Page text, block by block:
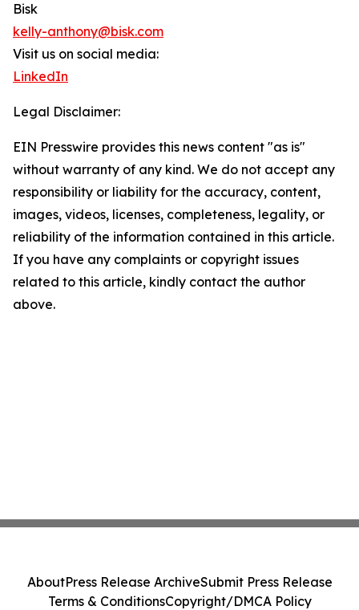
Bisk
kelly-anthony@bisk.com
Visit us on social media:
LinkedIn
Legal Disclaimer:
EIN Presswire provides this news content "as is"
without warranty of any kind. We do not accept any
responsibility or liability for the accuracy, content,
images, videos, licenses, completeness, legality, or
reliability of the information contained in this article.
If you have any complaints or copyright issues
related to this article, kindly contact the author
above.
AboutPress Release ArchiveSubmit Press Release
Terms & ConditionsCopyright/DMCA Policy